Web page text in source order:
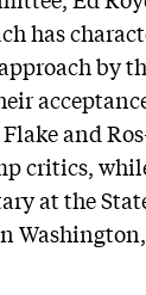
has
by
and
critics,
at the
Washington,